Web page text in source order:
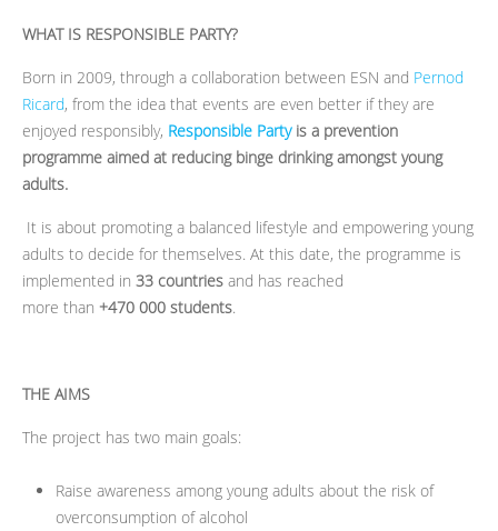
WHAT IS RESPONSIBLE PARTY?
Born in 2009, through a collaboration between ESN and Pernod
Ricard, from the idea that events are even better if they are
enjoyed responsibly, Responsible Partyis a prevention
programme aimed at reducing binge drinking amongst young
adults.
It is about promoting a balanced lifestyle and empowering young
adults to decide for themselves. At this date, the programme is
implemented in 33 countries and has reached
more than +470 000 students.
THE AIMS
The project has two main goals:
Raise awareness among young adults about the risk of
overconsumption of alcohol